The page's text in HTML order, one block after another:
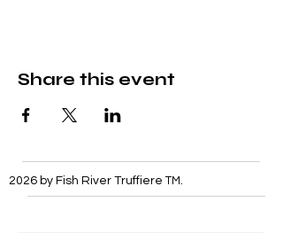
Share this event
2026 by Fish River Truffiere TM.